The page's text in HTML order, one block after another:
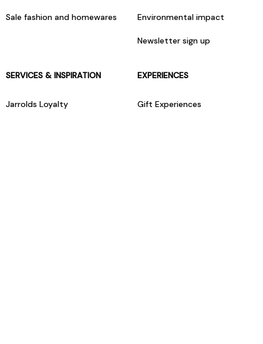
Sale fashion and homewares Environmental impact
Newsletter sign up
SERVICES & INSPIRATION
Jarrolds Loyalty
EXPERIENCES
Gift Experiences